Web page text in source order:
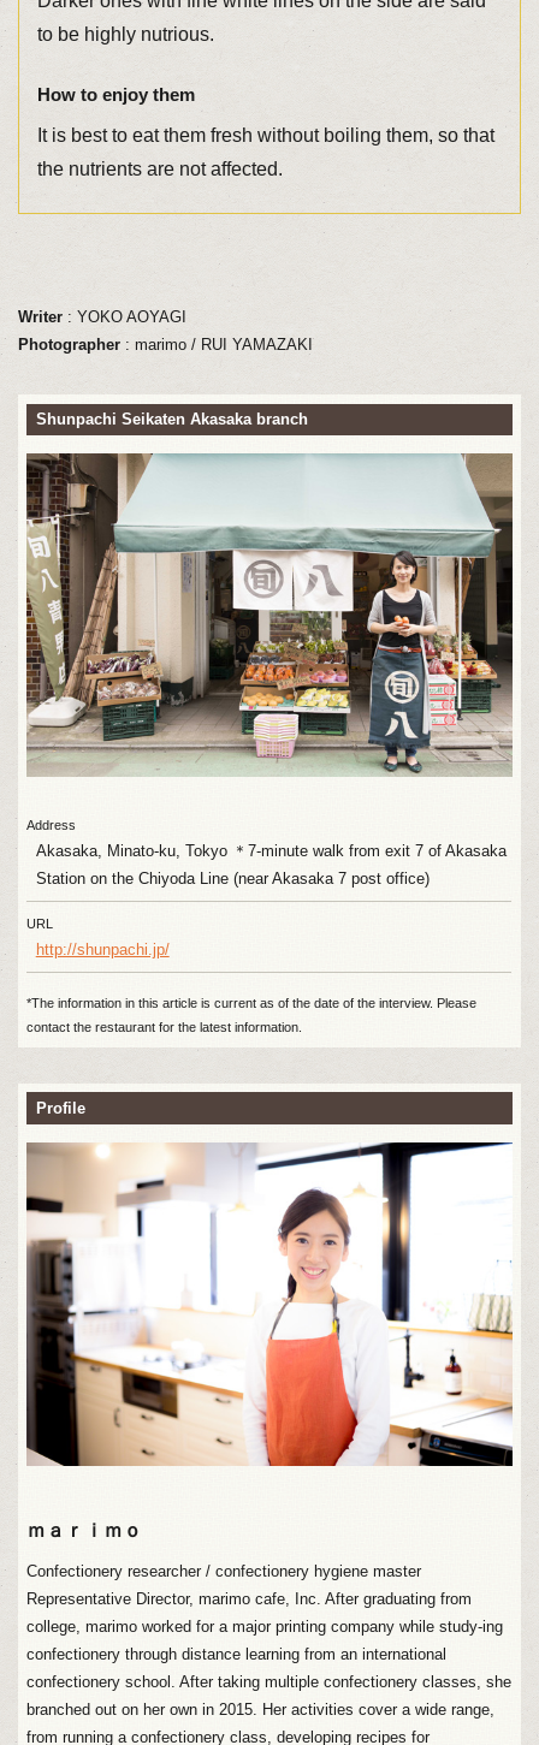
to be highly nutrious.
How to enjoy them
It is best to eat them fresh without boiling them, so that
the nutrients are not affected.
Writer: YOKO AOYAGI
Photographer: marimo / RUI YAMAZAKI
Shunpachi Seikaten Akasaka branch
Address
Akasaka, Minato-ku, Tokyo ＊7-minute walk from exit 7 of Akasaka
Station on the Chiyoda Line (near Akasaka 7 post office)
URL
http://shunpachi.jp/
*The information in this article is current as of the date of the interview. Please
contact the restaurant for the latest information.
Profile
ｍａｒｉｍｏ
Confectionery researcher / confectionery hygiene master
Representative Director, marimo cafe, Inc. After graduating from
college, marimo worked for a major printing company while study-ing
confectionery through distance learning from an international
confectionery school. After taking multiple confectionery classes, she
branched out on her own in 2015. Her activities cover a wide range,
from running a confectionery class, developing recipes for